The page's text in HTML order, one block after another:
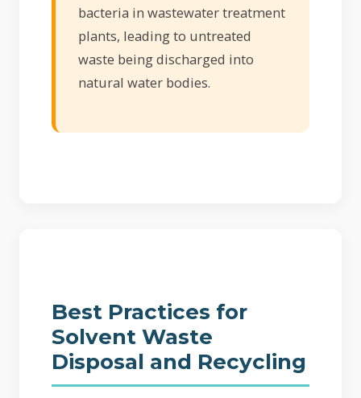
bacteria in wastewater treatment
plants, leading to untreated
waste being discharged into
natural water bodies.
Best Practices for
Solvent Waste
Disposal and Recycling